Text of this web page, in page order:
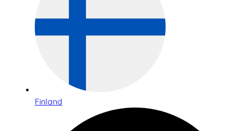
Finland